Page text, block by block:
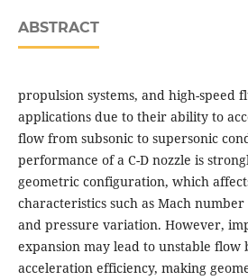
ABSTRACT
propulsion systems, and high-speed
applications due to their ability to
flow from subsonic to supersonic
performance of a C-D nozzle is
geometric configuration, which
characteristics such as Mach
and pressure variation. However,
expansion may lead to unstable
acceleration efficiency, making